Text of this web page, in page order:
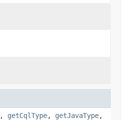
, getCqlType, getJavaType,